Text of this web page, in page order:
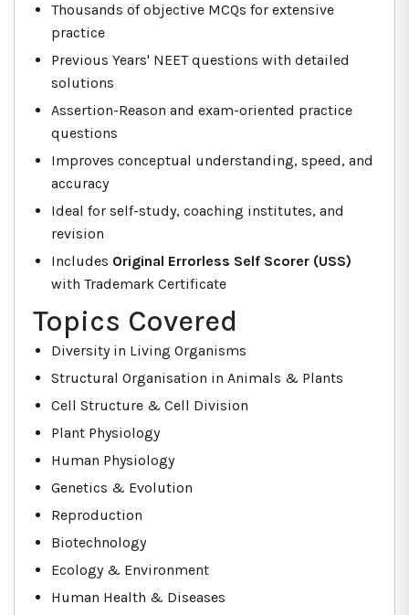
Thousands of objective MCQs for extensive
practice
Previous Years' NEET questions with detailed
solutions
Assertion-Reason and exam-oriented practice
questions
Improves conceptual understanding, speed, and
accuracy
Ideal for self-study, coaching institutes, and
revision
Includes Original Errorless Self Scorer (USS)
with Trademark Certificate
Topics Covered
Diversity in Living Organisms
Structural Organisation in Animals & Plants
Cell Structure & Cell Division
Plant Physiology
Human Physiology
Genetics & Evolution
Reproduction
Biotechnology
Ecology & Environment
Human Health & Diseases